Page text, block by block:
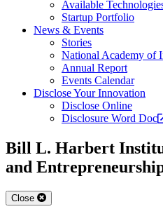
Available
Startup Portfolio
News & Events
Stories
National Academy of
Annual Report
Events Calendar
Disclose Your Innovation
Disclose Online
Disclosure Word Doc
Bill L. Harbert
and
Close